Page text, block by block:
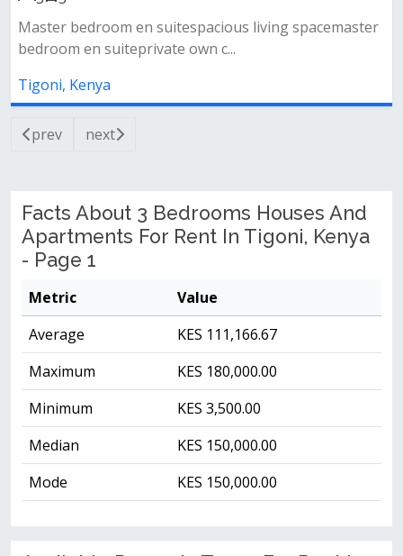
Master bedroom en suitespacious living spacemaster
bedroom en suiteprivate own c...
Tigoni, Kenya
prev next
Facts About 3 Bedrooms Houses And
Apartments For Rent In Tigoni, Kenya
- Page 1
Metric
Value
Average
KES 111,166.67
Maximum
KES 180,000.00
Minimum
KES 3,500.00
Median
KES 150,000.00
Mode
KES 150,000.00